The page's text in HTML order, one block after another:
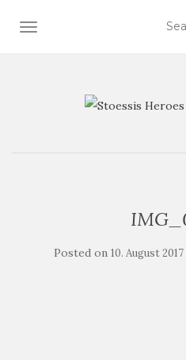
TOGGLE NAVIGATION
Posted on 10. August 2017